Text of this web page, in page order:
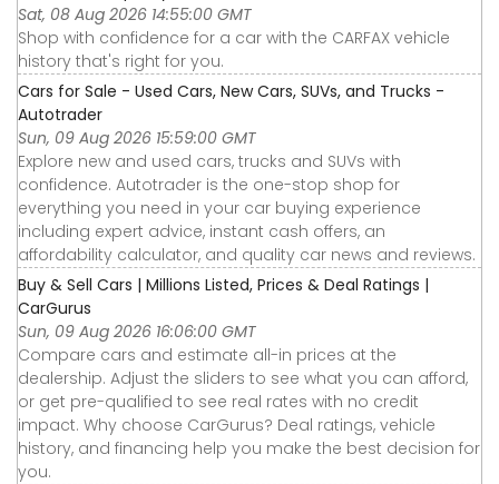
Sat, 08 Aug 2026 14:55:00 GMT
Shop with confidence for a car with the CARFAX vehicle
history that's right for you.
Cars for Sale - Used Cars, New Cars, SUVs, and Trucks -
Autotrader
Sun, 09 Aug 2026 15:59:00 GMT
Explore new and used cars, trucks and SUVs with
confidence. Autotrader is the one-stop shop for
everything you need in your car buying experience
including expert advice, instant cash offers, an
affordability calculator, and quality car news and reviews.
Buy & Sell Cars | Millions Listed, Prices & Deal Ratings |
CarGurus
Sun, 09 Aug 2026 16:06:00 GMT
Compare cars and estimate all-in prices at the
dealership. Adjust the sliders to see what you can afford,
or get pre-qualified to see real rates with no credit
impact. Why choose CarGurus? Deal ratings, vehicle
history, and financing help you make the best decision for
you.